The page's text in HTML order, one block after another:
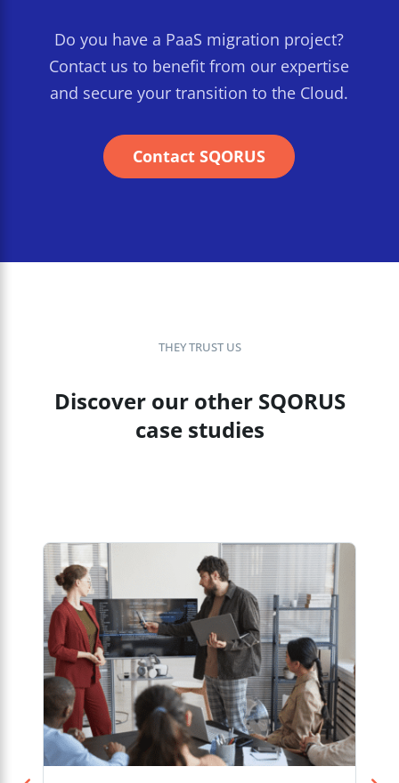
Do you have a PaaS migration project?
Contact us to benefit from our expertise
and secure your transition to the Cloud.
Contact SQORUS
THEY TRUST US
Discover our other SQORUS
case studies